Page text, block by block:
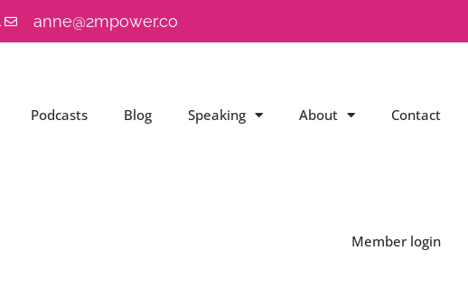
anne@2mpower.co
Podcasts Blog Speaking About Contact
Member login